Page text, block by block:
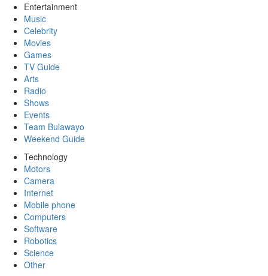
Entertainment
Music
Celebrity
Movies
Games
TV Guide
Arts
Radio
Shows
Events
Team Bulawayo
Weekend Guide
Technology
Motors
Camera
Internet
Mobile phone
Computers
Software
Robotics
Science
Other